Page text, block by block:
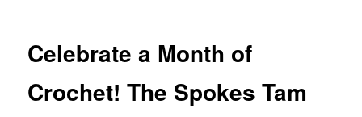
Celebrate a Month of
Crochet! The Spokes Tam